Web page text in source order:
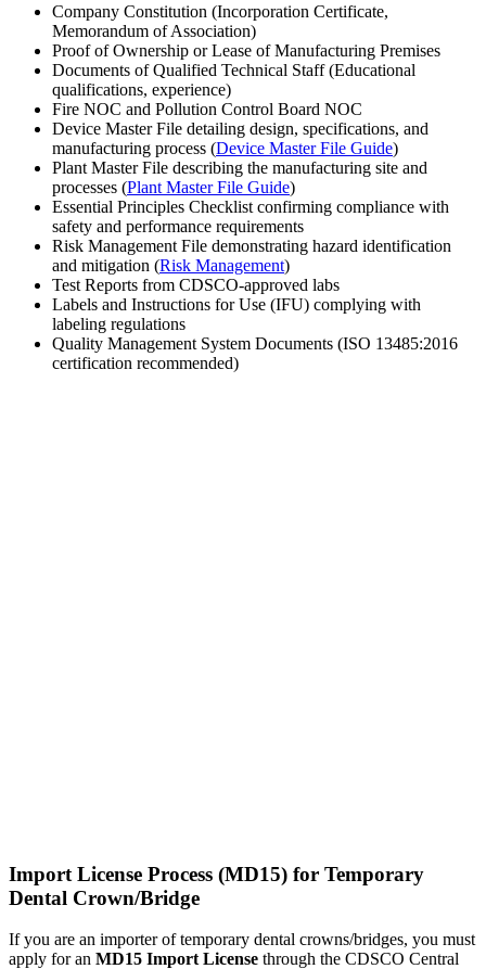
Company Constitution (Incorporation Certificate,
Memorandum of Association)
Proof of Ownership or Lease of Manufacturing Premises
Documents of Qualified Technical Staff (Educational
qualifications, experience)
Fire NOC and Pollution Control Board NOC
Device Master File detailing design, specifications, and
manufacturing process (Device Master File Guide)
Plant Master File describing the manufacturing site and
processes (Plant Master File Guide)
Essential Principles Checklist confirming compliance with
safety and performance requirements
Risk Management File demonstrating hazard identification
and mitigation (Risk Management)
Test Reports from CDSCO-approved labs
Labels and Instructions for Use (IFU) complying with
labeling regulations
Quality Management System Documents (ISO 13485:2016
certification recommended)
Import License Process (MD15) for Temporary
Dental Crown/Bridge
If you are an importer of temporary dental crowns/bridges, you must
apply for an MD15 Import License through the CDSCO Central